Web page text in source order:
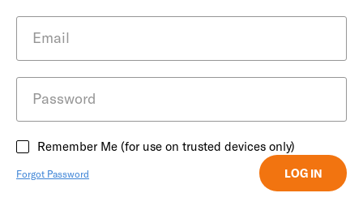
Email
Password
Remember Me (for use on trusted devices only)
Forgot Password